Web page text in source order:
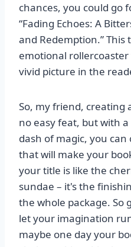
chances, you could go
“Fading Echoes: A
and Redemption.”
emotional
vivid picture in the
So, my friend, creating
no easy feat, but with
dash of magic, you
that will make your
your title is like the
sundae – it's the
the whole package.
let your imagination
maybe one day your